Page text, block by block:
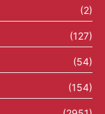
(2)
(127)
(54)
(154)